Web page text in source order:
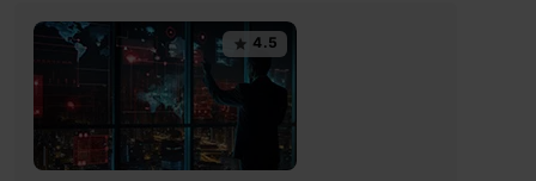
4.5